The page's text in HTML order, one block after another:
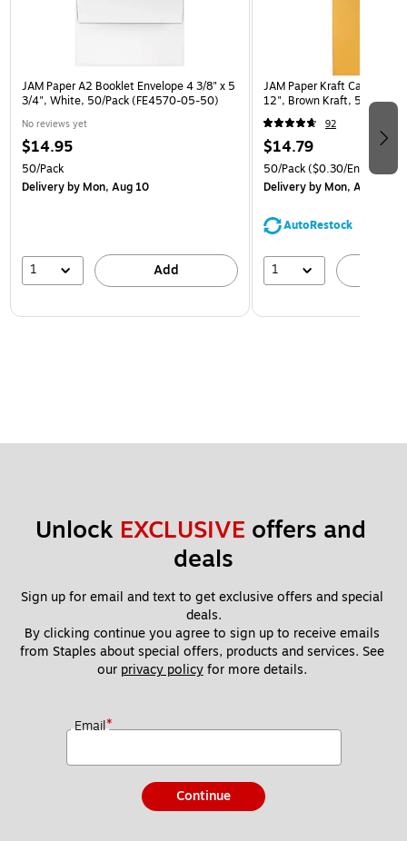
JAM Paper A2 Booklet Envelope 4 3/8" x 5
3/4", White, 50/Pack (FE4570-05-50)
No reviews yet
$14.95
50/Pack
Deliveryby Mon, Aug 10
1 Add
JAM Paper Kraft Catalog
12", Brown Kraft, 50/Pack
92
$14.79
50/Pack($0.30/Envelope)
Deliveryby Mon, Aug 10
AutoRestock
1
Unlock EXCLUSIVE offers and
deals
Sign up for email and text to get exclusive offers and special
deals.
By clicking continue you agree to sign up to receive emails
from Staples about special offers, products and services. See
our privacy policy for more details.
Email*
Continue